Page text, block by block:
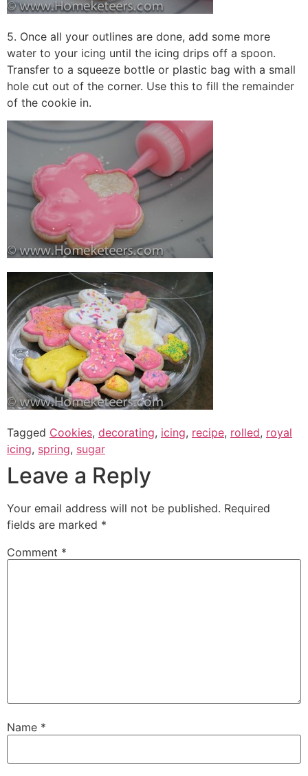
5. Once all your outlines are done, add some more
water to your icing until the icing drips off a spoon.
Transfer to a squeeze bottle or plastic bag with a small
hole cut out of the corner. Use this to fill the remainder
of the cookie in.
Tagged Cookies, decorating, icing, recipe, rolled, royal
icing, spring, sugar
Leave a Reply
Your email address will not be published. Required
fields are marked *
Comment *
Name *